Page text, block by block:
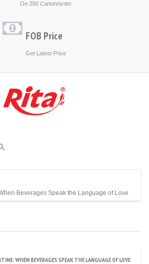
On 200 Carton/order
FOB Price
Get Latest Price
Beverages Speak the Language of Love
WHEN BEVERAGES SPEAK THE LANGUAGE OF LOVE